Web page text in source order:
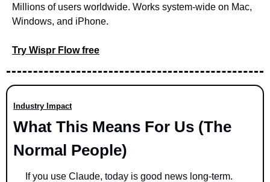
Millions of users worldwide. Works system-wide on Mac,
Windows, and iPhone.
Try Wispr Flow free
Industry Impact
What This Means For Us (The
Normal People)
If you use Claude, today is good news long-term.